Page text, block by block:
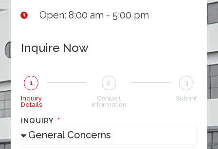
Open: 8:00 am - 5:00 pm
Inquire Now
1
Inquiry
Details
2
Contact
Information
3
Submit
INQUIRY